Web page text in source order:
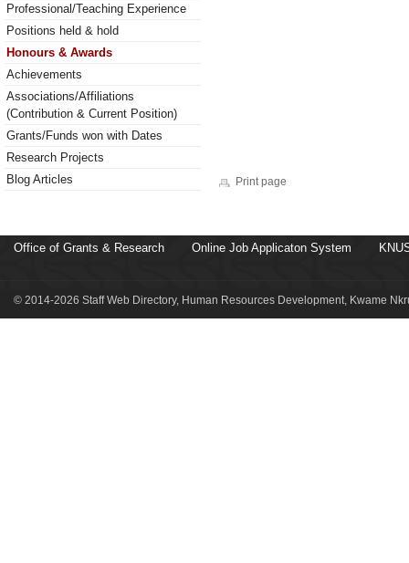
Professional/Teaching Experience
Positions held & hold
Honours & Awards
Achievements
Associations/Affiliations
(Contribution & Current Position)
Grants/Funds won with Dates
Research Projects
Blog Articles
Print page
Office of Grants & Research Online Job Applicaton System
© 2014-2026 Staff Web Directory, Human Resources Development, Kwame